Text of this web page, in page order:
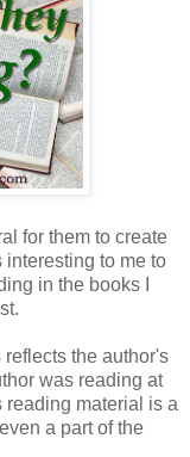
for them to create
to me to
in the books I
the author's
was reading at
material is a
a part of the